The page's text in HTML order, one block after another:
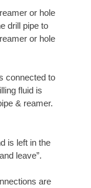
or hole
drill pipe to
or hole
connected to
fluid is
& reamer.
is left in the
leave”.
are